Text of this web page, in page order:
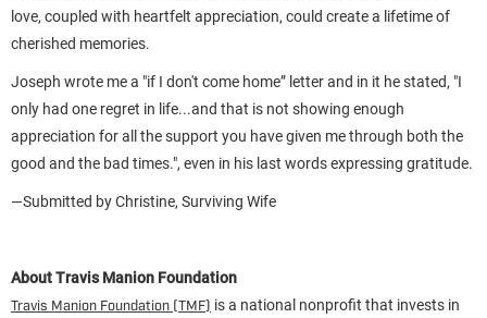
love, coupled with heartfelt appreciation, could create a lifetime of
cherished memories.
Joseph wrote me a "if I don't come home” letter and in it he stated, "I
only had one regret in life...and that is not showing enough
appreciation for all the support you have given me through both the
good and the bad times.", even in his last words expressing gratitude.
—Submitted by Christine, Surviving Wife
About Travis Manion Foundation
Travis Manion Foundation (TMF) is a national nonprofit that invests in